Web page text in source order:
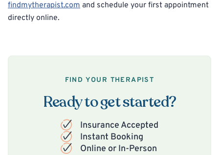
findmytherapist.com and schedule your first appointment
directly online.
FIND YOUR THERAPIST
Ready to get started?
Insurance Accepted
Instant Booking
Online or In-Person